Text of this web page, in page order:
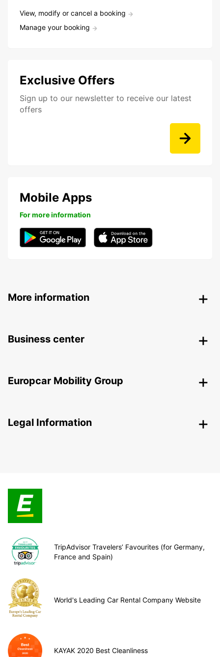
View, modify or cancel a booking
Manage your booking
Exclusive Offers
Sign up to our newsletter to receive our latest
offers
Mobile Apps
For more information
More information
Business center
Europcar Mobility Group
Legal Information
TripAdvisor Travelers’ Favourites (for Germany,
France and Spain)
World's Leading Car Rental Company Website
KAYAK 2020 Best Cleanliness